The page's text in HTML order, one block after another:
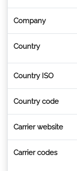
Company
Country
Country ISO
Country code
Carrier website
Carrier codes